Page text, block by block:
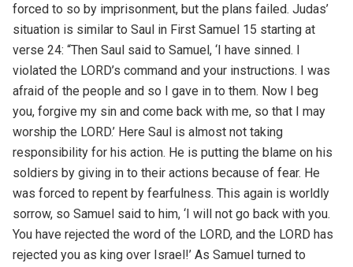
forced to so by imprisonment, but the plans failed. Judas’
situation is similar to Saul in First Samuel 15 starting at
verse 24: “Then Saul said to Samuel, ‘I have sinned. I
violated the LORD’s command and your instructions. I was
afraid of the people and so I gave in to them. Now I beg
you, forgive my sin and come back with me, so that I may
worship the LORD.’ Here Saul is almost not taking
responsibility for his action. He is putting the blame on his
soldiers by giving in to their actions because of fear. He
was forced to repent by fearfulness. This again is worldly
sorrow, so Samuel said to him, ‘I will not go back with you.
You have rejected the word of the LORD, and the LORD has
rejected you as king over Israel!’ As Samuel turned to